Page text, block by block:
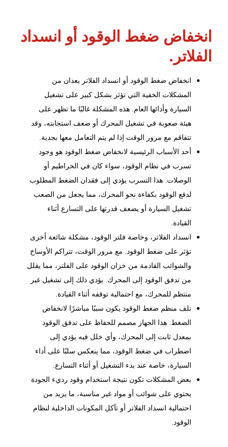
انخفاض ضغط الوقود أو انسداد
الفلاتر.
انخفاض ضغط الوقود أو انسداد الفلاتر يعدان من
المشكلات الخفية التي تؤثر بشكل كبير على تشغيل
السيارة وأدائها العام. هذه المشكلة غالبًا ما تظهر على
هيئة صعوبة في تشغيل المحرك أو ضعف استجابته، وقد
تتفاقم مع مرور الوقت إذا لم يتم التعامل معها بجدية.
أحد الأسباب الرئيسية لانخفاض ضغط الوقود هو وجود
تسرب في نظام الوقود، سواء كان في الخراطيم أو
الوصلات. هذا التسرب يؤدي إلى فقدان الضغط المطلوب
لدفع الوقود بكفاءة نحو المحرك، مما يجعل من الصعب
تشغيل السيارة أو يضعف قدرتها على التسارع أثناء
القيادة.
انسداد الفلاتر، وخاصة فلتر الوقود، مشكلة شائعة أخرى
تؤثر على ضغط الوقود. مع مرور الوقت، تتراكم الأوساخ
والشوائب القادمة من خزان الوقود على الفلتر، مما يقلل
من تدفق الوقود إلى المحرك. يؤدي ذلك إلى تشغيل غير
منتظم للمحرك، مع احتمالية توقفه أثناء القيادة.
تلف منظم ضغط الوقود يكون سببًا مباشرًا لانخفاض
الضغط. هذا الجهاز مصمم للحفاظ على تدفق الوقود
بمعدل ثابت إلى المحرك، وأي خلل فيه يؤدي إلى
اضطراب في ضغط الوقود، مما ينعكس سلبًا على أداء
السيارة، خاصة عند بدء التشغيل أو أثناء التسارع.
بعض المشكلات تكون نتيجة استخدام وقود رديء الجودة
يحتوي على شوائب أو مواد غير مناسبة، ما يزيد من
احتمالية انسداد الفلاتر أو تآكل المكونات الداخلية لنظام
الوقود.